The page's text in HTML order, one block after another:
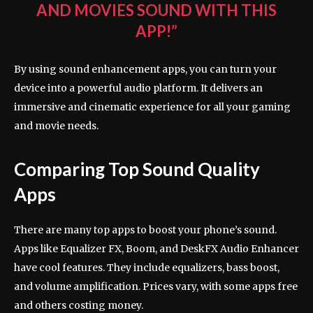
AND MOVIES SOUND WITH THIS
APP!”
By using sound enhancement apps, you can turn your
device into a powerful audio platform. It delivers an
immersive and cinematic experience for all your gaming
and movie needs.
Comparing Top Sound Quality
Apps
There are many top apps to boost your phone’s sound.
Apps like Equalizer FX, Boom, and DeskFX Audio Enhancer
have cool features. They include equalizers, bass boost,
and volume amplification. Prices vary, with some apps free
and others costing money.